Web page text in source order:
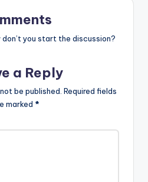
you start the discussion?
a Reply
be published. Required fields
marked *